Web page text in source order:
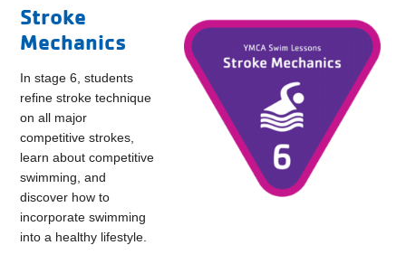
Stroke
Mechanics
In stage 6, students
refine stroke technique
on all major
competitive strokes,
learn about competitive
swimming, and
discover how to
incorporate swimming
into a healthy lifestyle.